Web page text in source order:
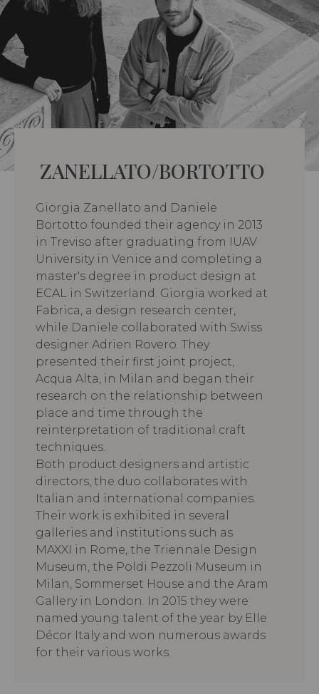
ZANELLATO/BORTOTTO
Giorgia Zanellato and Daniele
Bortotto founded their agency in 2013
in Treviso after graduating from IUAV
University in Venice and completing a
master's degree in product design at
ECAL in Switzerland. Giorgia worked at
Fabrica, a design research center,
while Daniele collaborated with Swiss
designer Adrien Rovero. They
presented their first joint project,
Acqua Alta, in Milan and began their
research on the relationship between
place and time through the
reinterpretation of traditional craft
techniques.
Both product designers and artistic
directors, the duo collaborates with
Italian and international companies.
Their work is exhibited in several
galleries and institutions such as
MAXXI in Rome, the Triennale Design
Museum, the Poldi Pezzoli Museum in
Milan, Sommerset House and the Aram
Gallery in London. In 2015 they were
named young talent of the year by Elle
Décor Italy and won numerous awards
for their various works.